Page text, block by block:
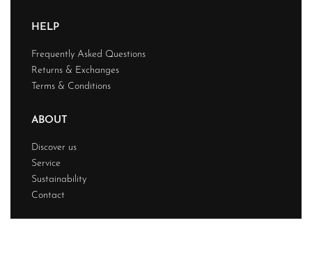
HELP
Frequently Asked Questions
Returns & Exchanges
Terms & Conditions
ABOUT
Discover us
Service
Sustainability
Contact